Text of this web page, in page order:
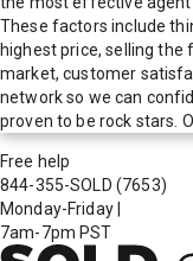
These factors include
highest price, selling the
market, customer
network so we can
proven to be rock stars.
Free help
844-355-SOLD (7653)
Monday-Friday
7am-7pm PST